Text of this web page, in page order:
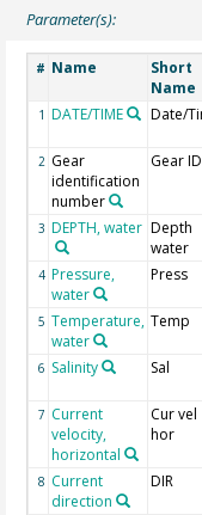
Parameter(s):
# Name
Short
Name
1 DATE/TIME Date/
2 Gear
identification
number
Gear ID
3 DEPTH, water Depth
water
4 Pressure,
water
Press
5 Temperature,
water
Temp
6 Salinity Sal
7 Current
velocity,
horizontal
Cur vel
hor
8 Current
direction
DIR